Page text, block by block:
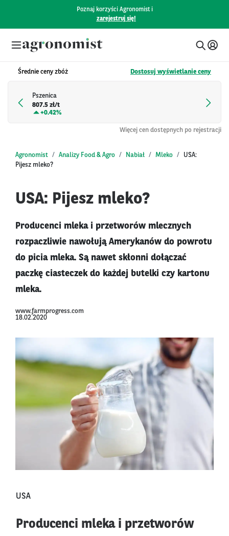
Poznaj korzyści Agronomist i
zarejestruj się!
Średnie ceny zbóż Dostosuj wyświetlanie ceny
Pszenica
807.5 zł/t
+0.42%
Więcej cen dostępnych po rejestracji
Agronomist Analizy Food & Agro Nabiał Mleko
USA:
Pijesz mleko?
USA: Pijesz mleko?
Producenci mleka i przetworów mlecznych
rozpaczliwie nawołują Amerykanów do powrotu
do picia mleka. Są nawet skłonni dołączać
paczkę ciasteczek do każdej butelki czy kartonu
mleka.
www.farmprogress.com
18.02.2020
USA
Producenci mleka i przetworów